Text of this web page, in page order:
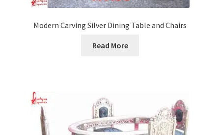
Modern Carving Silver Dining Table and Chairs
Read More